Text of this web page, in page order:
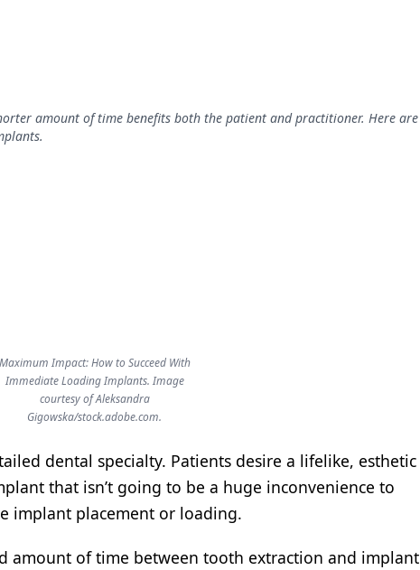
amount of time benefits both the patient and practitioner. Here are
Maximum Impact: How to Succeed With
Immediate Loading Implants. Image
courtesy of Aleksandra
Gigowska/stock.adobe.com.
dental specialty. Patients desire a lifelike, esthetic
that isn’t going to be a huge inconvenience to
implant placement or loading.
amount of time between tooth extraction and implant